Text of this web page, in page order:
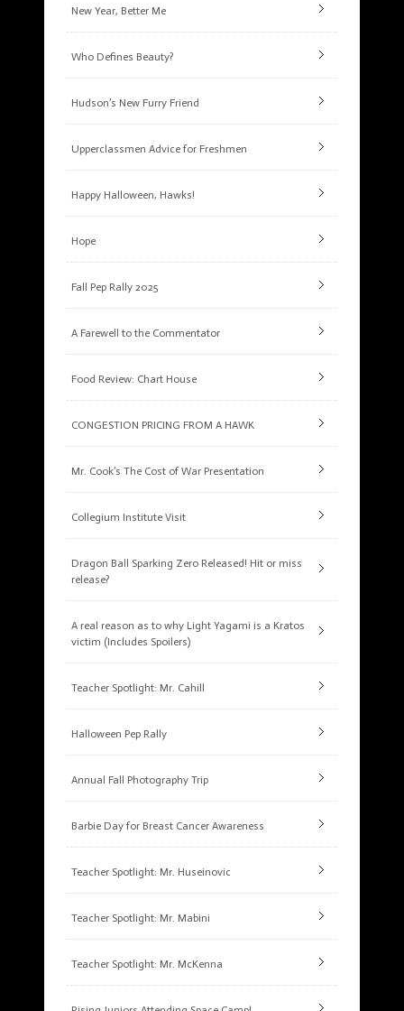
New Year, Better Me
Who Defines Beauty?
Hudson’s New Furry Friend
Upperclassmen Advice for Freshmen
Happy Halloween, Hawks!
Hope
Fall Pep Rally 2025
A Farewell to the Commentator
Food Review: Chart House
CONGESTION PRICING FROM A HAWK
Mr. Cook’s The Cost of War Presentation
Collegium Institute Visit
Dragon Ball Sparking Zero Released! Hit or miss
release?
A real reason as to why Light Yagami is a Kratos
victim (Includes Spoilers)
Teacher Spotlight: Mr. Cahill
Halloween Pep Rally
Annual Fall Photography Trip
Barbie Day for Breast Cancer Awareness
Teacher Spotlight: Mr. Huseinovic
Teacher Spotlight: Mr. Mabini
Teacher Spotlight: Mr. McKenna